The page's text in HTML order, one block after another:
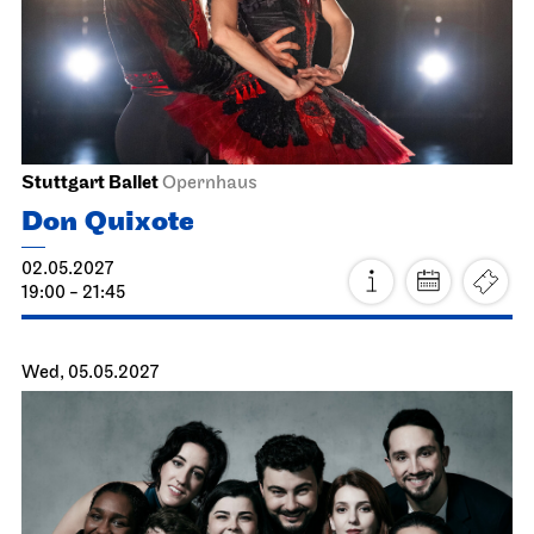
Stuttgart Ballet John Cranko School, Rehearsal Stage
Ballett & Brezeln
15.05.2027
10:30 - 12:00